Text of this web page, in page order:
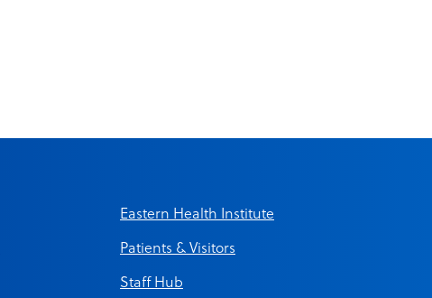
Eastern Health Institute
Patients & Visitors
Staff Hub